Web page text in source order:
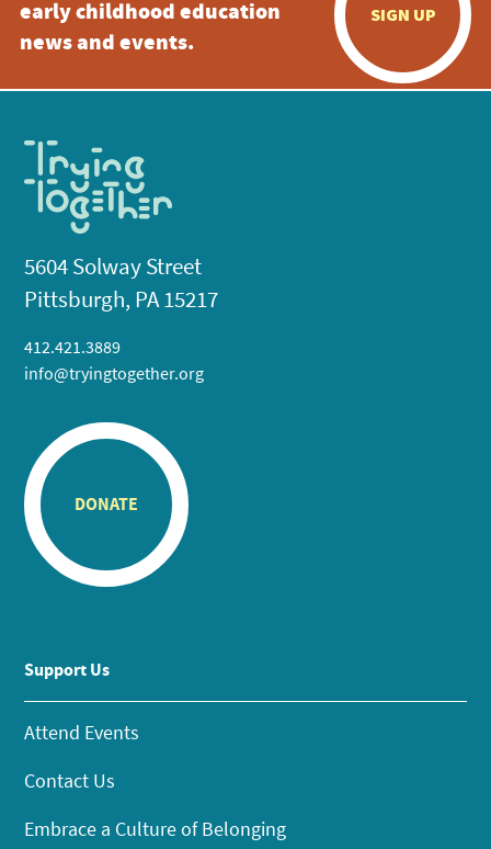
early childhood education
news and events.
SIGN UP
5604 Solway Street
Pittsburgh, PA 15217
412.421.3889
info@tryingtogether.org
DONATE
Support Us
Attend Events
Contact Us
Embrace a Culture of Belonging